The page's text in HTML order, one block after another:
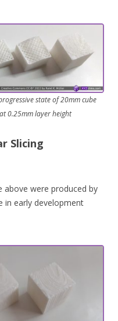
state of 20mm cube
0.25mm layer height
Slicing
above were produced by
in early development